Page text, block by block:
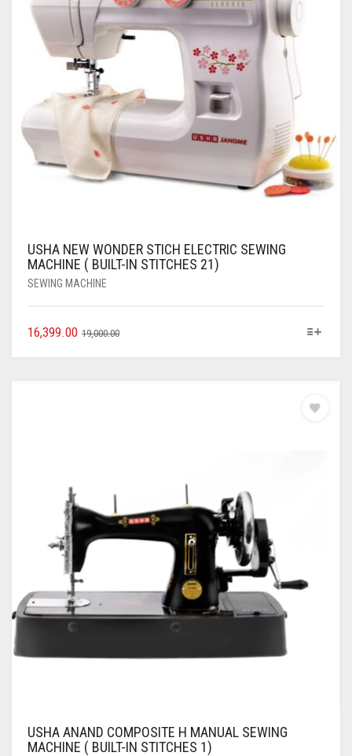
USHA NEW WONDER STICH ELECTRIC SEWING
MACHINE ( BUILT-IN STITCHES 21)
SEWING MACHINE
19,000.00
16,399.00
USHA ANAND COMPOSITE H MANUAL SEWING
MACHINE ( BUILT-IN STITCHES 1)